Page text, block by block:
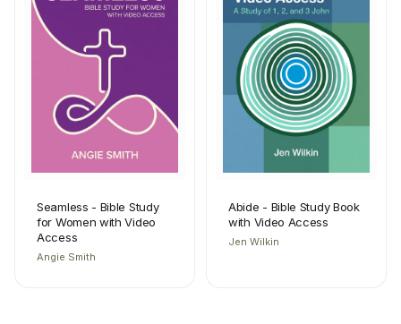
Seamless - Bible Study
for Women with Video
Access
Angie Smith
Abide - Bible Study Book
with Video Access
Jen Wilkin